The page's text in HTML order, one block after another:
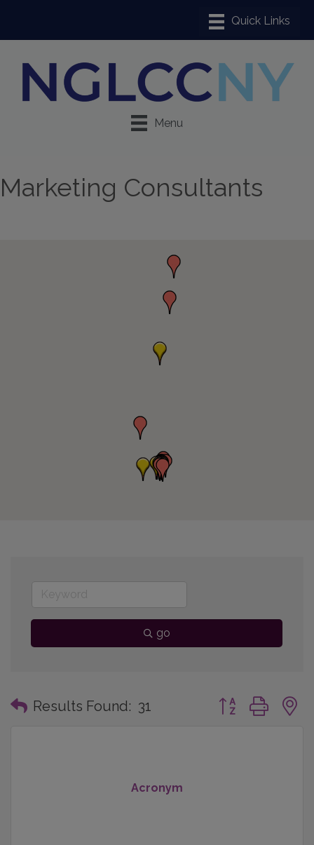
Menu
Marketing Consultants
go
Results Found: 31 Button group with
Acronym